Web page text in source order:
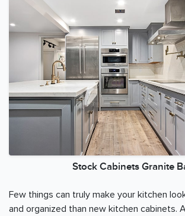
Stock Cabinets Granite
Few things can truly make your kitchen
and organized than new kitchen cabinets.